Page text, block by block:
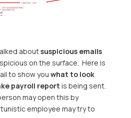
aboutsuspicious emails
on the surface. Here is
to show you what to look
payroll report is being sent.
may open this by
employee may try to